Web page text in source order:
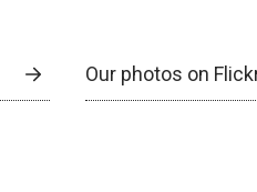
Our photos on